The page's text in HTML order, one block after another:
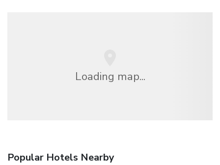
Loading map...
Popular Hotels Nearby